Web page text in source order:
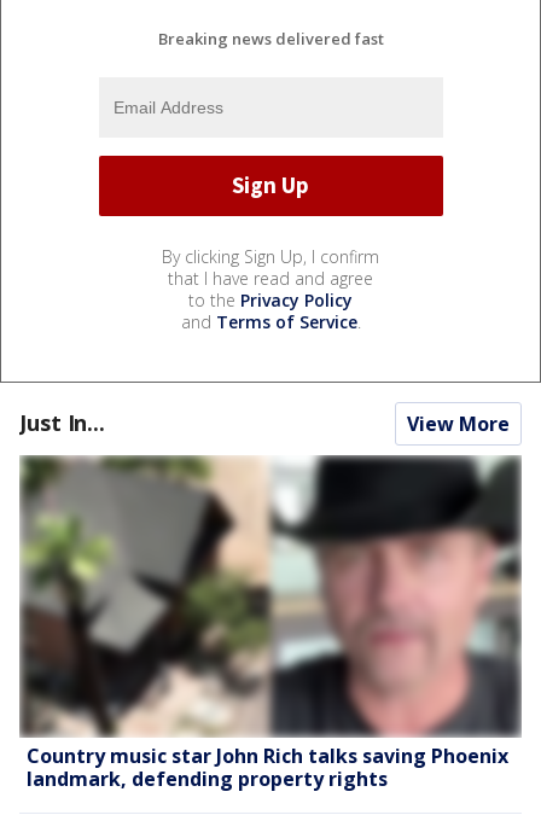
Breaking news delivered fast
By clicking Sign Up, I confirm
that I have read and agree
to the Privacy Policy
and Terms of Service.
Just In... View More
Country music star John Rich talks saving Phoenix
landmark, defending property rights